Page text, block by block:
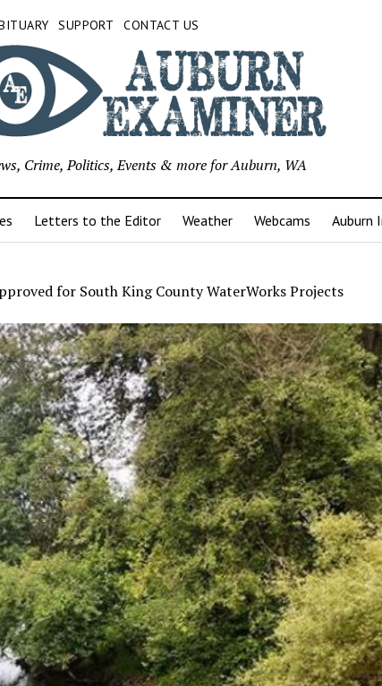
SUPPORT CONTACT US
Crime, Politics, Events & more for Auburn, WA
Letters to the Editor Weather Webcams Auburn
for South King County WaterWorks Projects